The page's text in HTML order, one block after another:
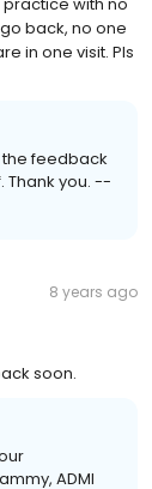
back, no one
in one visit. Pls
the feedback
Thank you. --
8 years ago
soon.
ADMI